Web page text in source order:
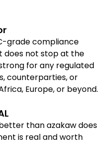
grade compliance
not stop at the
for any regulated
counterparties, or
Europe, or beyond.
than azakaw does
is real and worth